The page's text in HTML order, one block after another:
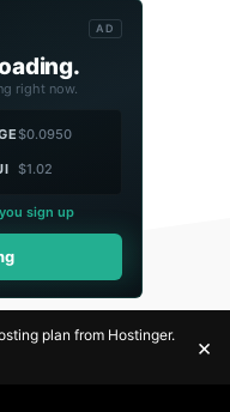
AD
right now.
$0.0950
$1.02
sign up